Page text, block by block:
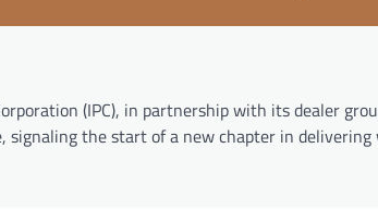
(IPC), in partnership with its dealer
the start of a new chapter in